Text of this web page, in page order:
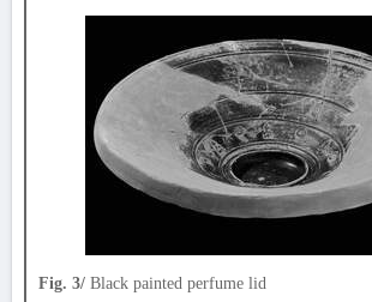
Fig. 3/ Black painted perfume lid